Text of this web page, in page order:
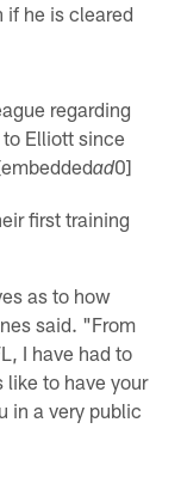
if he is cleared
regarding
Elliott since
ad0]
first training
as to how
said. "From
I have had to
to have your
in a very public